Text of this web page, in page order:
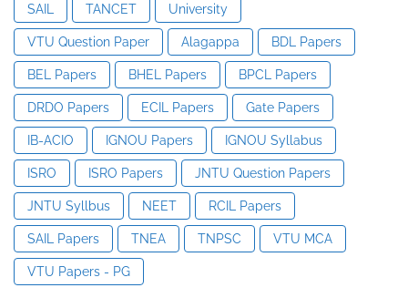
SAIL TANCET University
VTU Question Paper Alagappa BDL Papers
BEL Papers BHEL Papers BPCL Papers
DRDO Papers ECIL Papers Gate Papers
IB-ACIO IGNOU Papers IGNOU Syllabus
ISRO ISRO Papers JNTU Question Papers
JNTU Syllbus NEET RCIL Papers
SAIL Papers TNEA TNPSC VTU MCA
VTU Papers - PG